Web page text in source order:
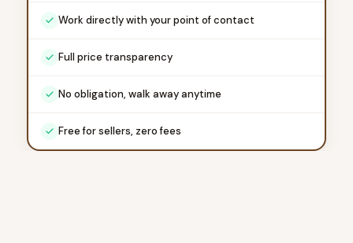
Work directly with your point of contact
Full price transparency
No obligation, walk away anytime
Free for sellers, zero fees